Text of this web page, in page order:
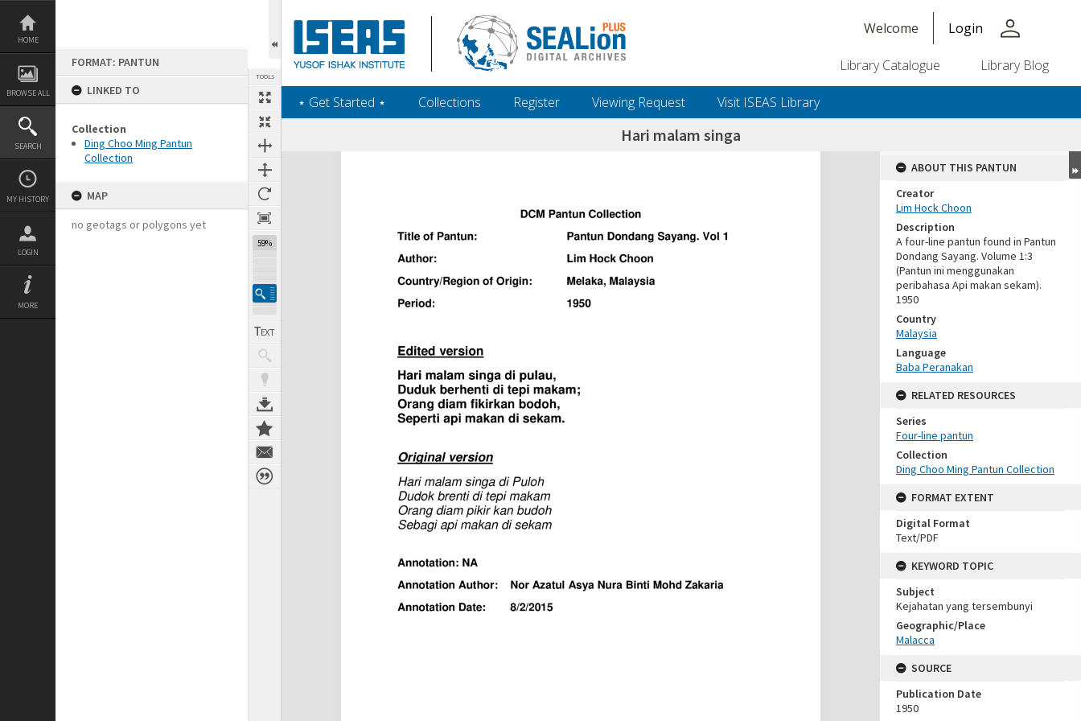
Skip
content
HOME
BROWSE ALL
SEARCH
MY HISTORY
LOGIN
MORE
FORMAT: PANTUN
LINKED TO
Collection
Ding Choo Ming Pantun
Collection
MAP
no geotags or polygons yet
TOOLS
59%
Welcome Login person
Library Catalogue Library Blog
‎⋆ Get Started ‎⋆ Collections Register Viewing Request Visit ISEAS Library
Hari malam singa
Expand/collapse
ABOUT THIS PANTUN
Creator
Lim Hock Choon
Description
A four-line pantun found in Pantun
Dondang Sayang. Volume 1:3
(Pantun ini menggunakan
peribahasa Api makan sekam).
1950
Country
Malaysia
Language
Baba Peranakan
RELATED RESOURCES
Series
Four-line pantun
Collection
Ding Choo Ming Pantun Collection
FORMAT EXTENT
Digital Format
Text/PDF
KEYWORD TOPIC
Subject
Kejahatan yang tersembunyi
Geographic/Place
Malacca
SOURCE
Publication Date
1950